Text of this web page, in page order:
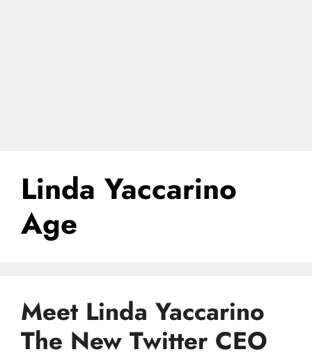
Linda Yaccarino
Age
Meet Linda Yaccarino
The New Twitter CEO